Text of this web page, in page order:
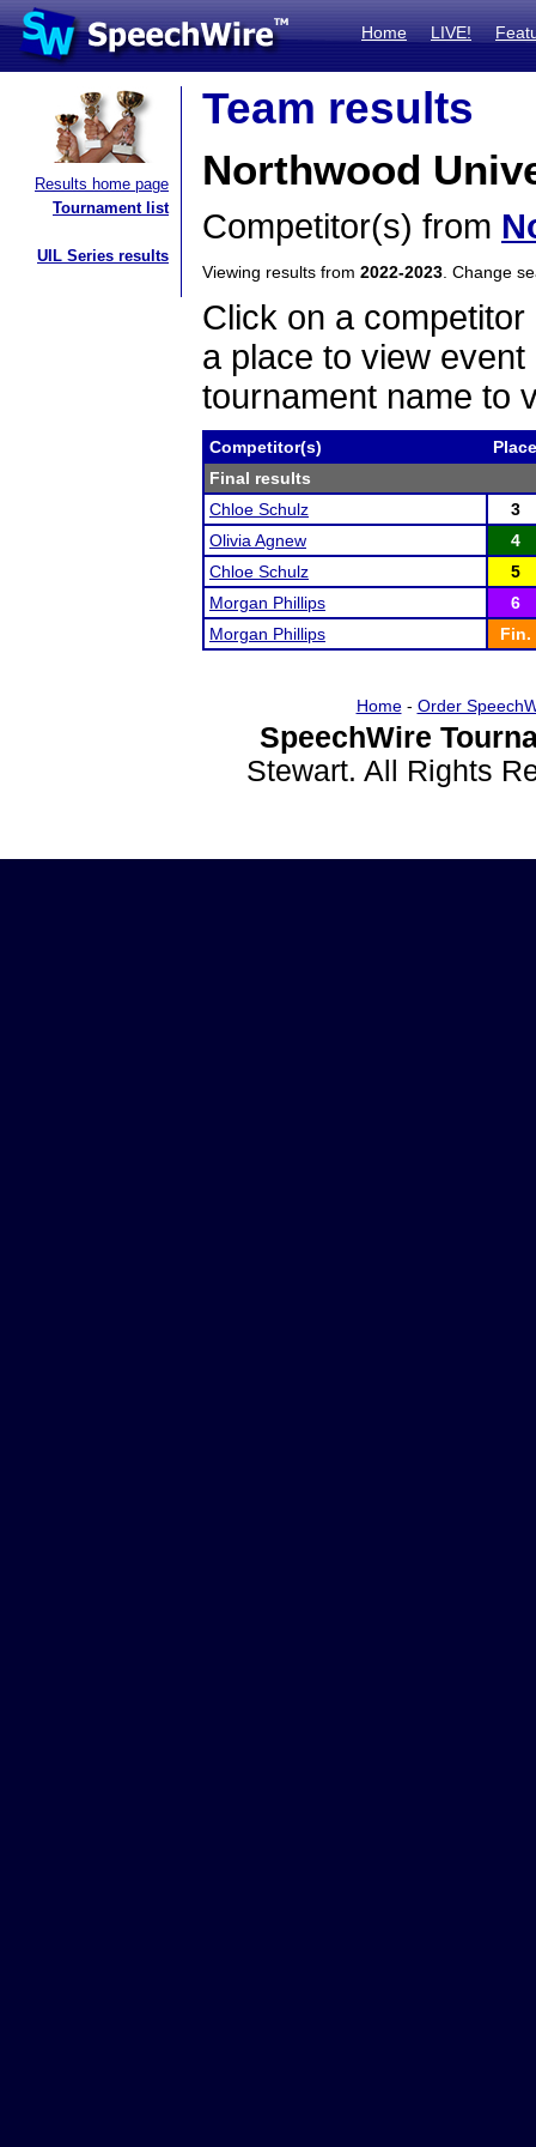
Home LIVE!
Results home page
Tournament list
UIL Series results
Team results
Northwood
Competitor(s) from
Viewing results from 2022-2023 . Change
Click on a
a place to view
tournament name to
Competitor(s)
Place
Final results
Chloe Schulz
3
Olivia Agnew
4
Chloe Schulz
5
Morgan Phillips
6
Morgan Phillips
Fin.
Home- Order
SpeechWire
Stewart. All Rights